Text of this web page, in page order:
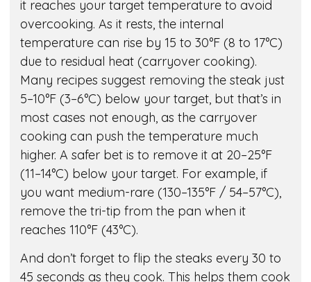
it reaches your target temperature to avoid
overcooking. As it rests, the internal
temperature can rise by 15 to 30°F (8 to 17°C)
due to residual heat (carryover cooking).
Many recipes suggest removing the steak just
5–10°F (3–6°C) below your target, but that’s in
most cases not enough, as the carryover
cooking can push the temperature much
higher. A safer bet is to remove it at 20–25°F
(11–14°C) below your target. For example, if
you want medium-rare (130–135°F / 54–57°C),
remove the tri-tip from the pan when it
reaches 110°F (43°C).
And don’t forget to flip the steaks every 30 to
45 seconds as they cook. This helps them cook